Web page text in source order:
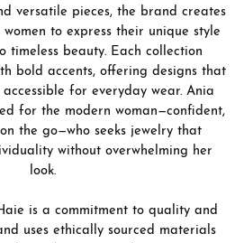
versatile pieces, the brand creates
to express their unique style
timeless beauty. Each collection
bold accents, offering designs that
for everyday wear. Ania
for the modern woman—confident,
the go—who seeks jewelry that
without overwhelming her
look.
is a commitment to quality and
uses ethically sourced materials